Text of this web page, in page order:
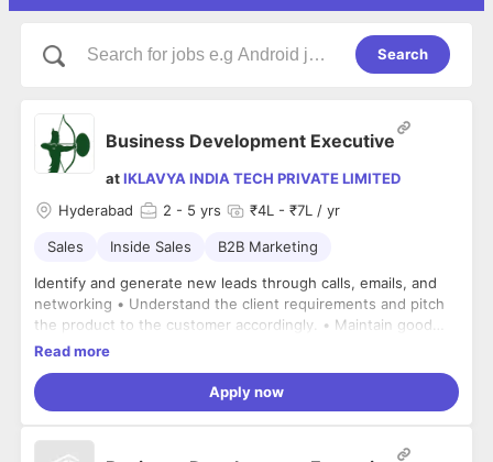
Search
Business Development Executive
atIKLAVYA INDIA TECH PRIVATE LIMITED
Hyderabad
2 - 5 yrs ₹4L - ₹7L / yr
Sales Inside Sales B2B Marketing
Identify and generate new leads through calls, emails, and
networking • Understand the client requirements and pitch
the product to the customer accordingly. • Maintain good
relationships with existing clients. • Schedule meetings or
demoes with the prospective customers either virtually or on
field. • Follow up on leads and close sales deals • Achieve
customer interactions • Work closely with the sales and
Read more
Apply now